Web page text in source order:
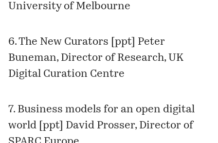
University of Melbourne
6.The New Curators [ppt]
Peter
Buneman, Director of Research, UK
Digital Curation Centre
7. Business models for an open digital
world [ppt]
David Prosser, Director of